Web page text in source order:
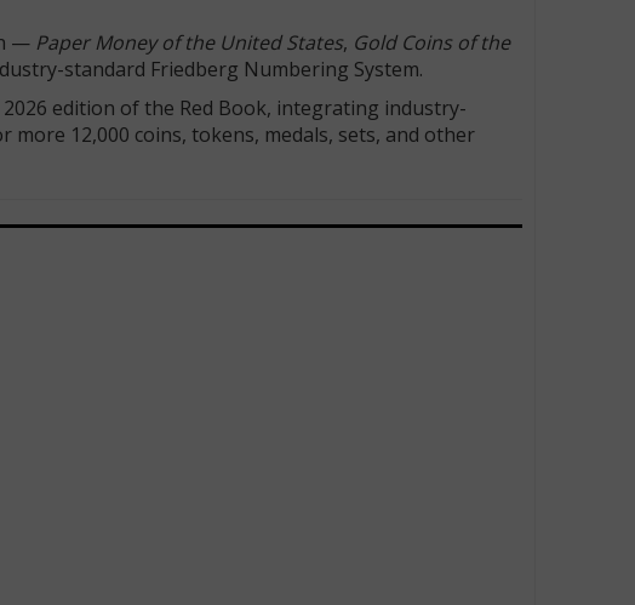
— Paper Money of the United States, Gold Coins of the
standard Friedberg Numbering System.
edition of the Red Book, integrating industry-
12,000 coins, tokens, medals, sets, and other